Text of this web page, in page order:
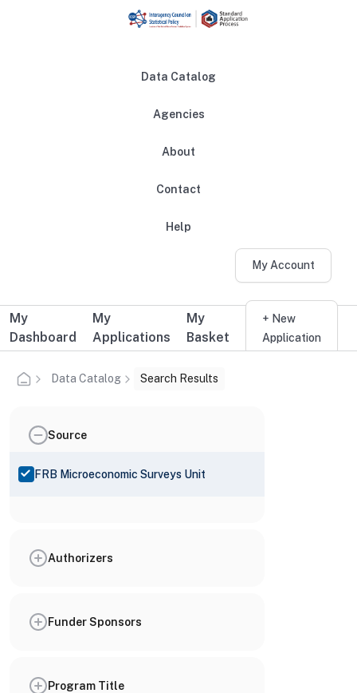
Data Catalog
Agencies
About
Contact
Help
My Account
Additional user navigation
My
Dashboard
My
Applications
My
Basket
+ New
Application
Data Catalog Search Results
Source
FRB Microeconomic Surveys Unit
Authorizers
Funder Sponsors
Program Title